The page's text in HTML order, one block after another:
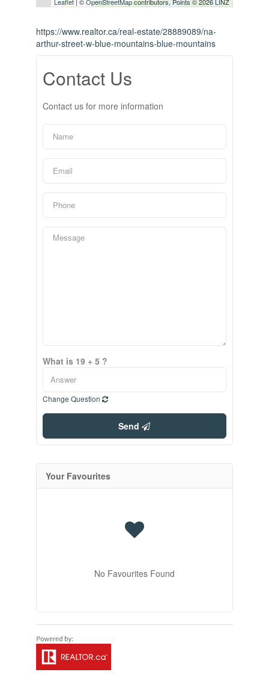
https://www.realtor.ca/real-estate/28889089/na-
arthur-street-w-blue-mountains-blue-mountains
Contact Us
Contact us for more information
What is 19 + 5 ?
Change Question
Send
Your Favourites
No Favourites Found